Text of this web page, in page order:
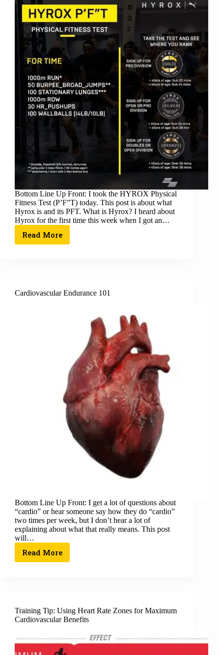
Bottom Line Up Front: I took the HYROX Physical
Fitness Test (P’F”T) today. This post is about what
Hyrox is and its PFT. What is Hyrox? I heard about
Hyrox for the first time this week when I got an…
Read More
Cardiovascular Endurance 101
Bottom Line Up Front: I get a lot of questions about
“cardio” or hear someone say how they do “cardio”
two times per week, but I don’t hear a lot of
explaining about what that really means. This post
will…
Read More
Training Tip: Using Heart Rate Zones for Maximum
Cardiovascular Benefits